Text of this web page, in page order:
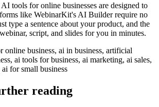
tools for online businesses are designed to
like WebinarKit's AI Builder require no
type a sentence about your product, and the
script, and slides for you in minutes.
online business, ai in business, artificial
ai tools for business, ai marketing, ai sales,
for small business
reading